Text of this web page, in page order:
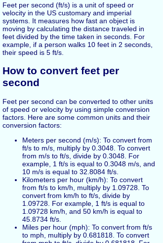
Feet per second (ft/s) is a unit of speed or
velocity in the US customary and imperial
systems. It measures how fast an object is
moving by calculating the distance traveled in
feet divided by the time taken in seconds. For
example, if a person walks 10 feet in 2 seconds,
their speed is 5 ft/s.
How to convert feet per
second
Feet per second can be converted to other units
of speed or velocity by using simple conversion
factors. Here are some common units and their
conversion factors:
Meters per second (m/s): To convert from
ft/s to m/s, multiply by 0.3048. To convert
from m/s to ft/s, divide by 0.3048. For
example, 1 ft/s is equal to 0.3048 m/s, and
10 m/s is equal to 32.8084 ft/s.
Kilometers per hour (km/h): To convert
from ft/s to km/h, multiply by 1.09728. To
convert from km/h to ft/s, divide by
1.09728. For example, 1 ft/s is equal to
1.09728 km/h, and 50 km/h is equal to
45.8734 ft/s.
Miles per hour (mph): To convert from ft/s
to mph, multiply by 0.681818. To convert